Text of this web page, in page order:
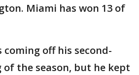
Miami has won 13 of
coming off his second-
the season, but he kept